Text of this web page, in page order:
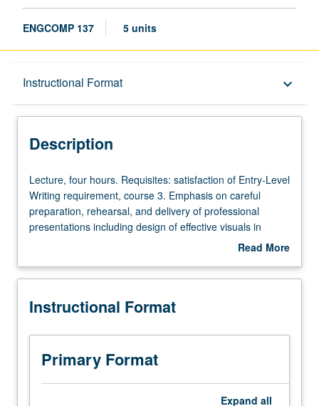
ENGCOMP 137 5 units
Instructional Format keyboard_arrow_down
Description
Description
Lecture,
four
hours.
Requisites:
Entry-
Writing
course
Emphasis
Lecture, four hours. Requisites: satisfaction of Entry-Level
Writing requirement, course 3. Emphasis on careful
preparation, rehearsal, and delivery of professional
presentations including design of effective visuals in
variety of multimodal forms. Student performances
feedback. P/NP or letter grading.
Read More
Description
Instructional Format
Primary Format
Expand all